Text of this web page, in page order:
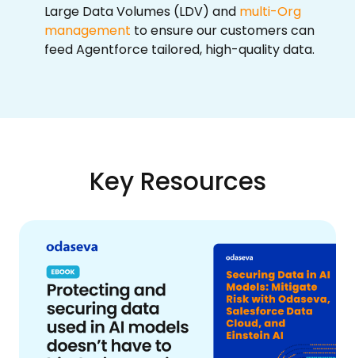
Large Data Volumes (LDV) and multi-Org
management to ensure our customers can
feed Agentforce tailored, high-quality data.
Key Resources